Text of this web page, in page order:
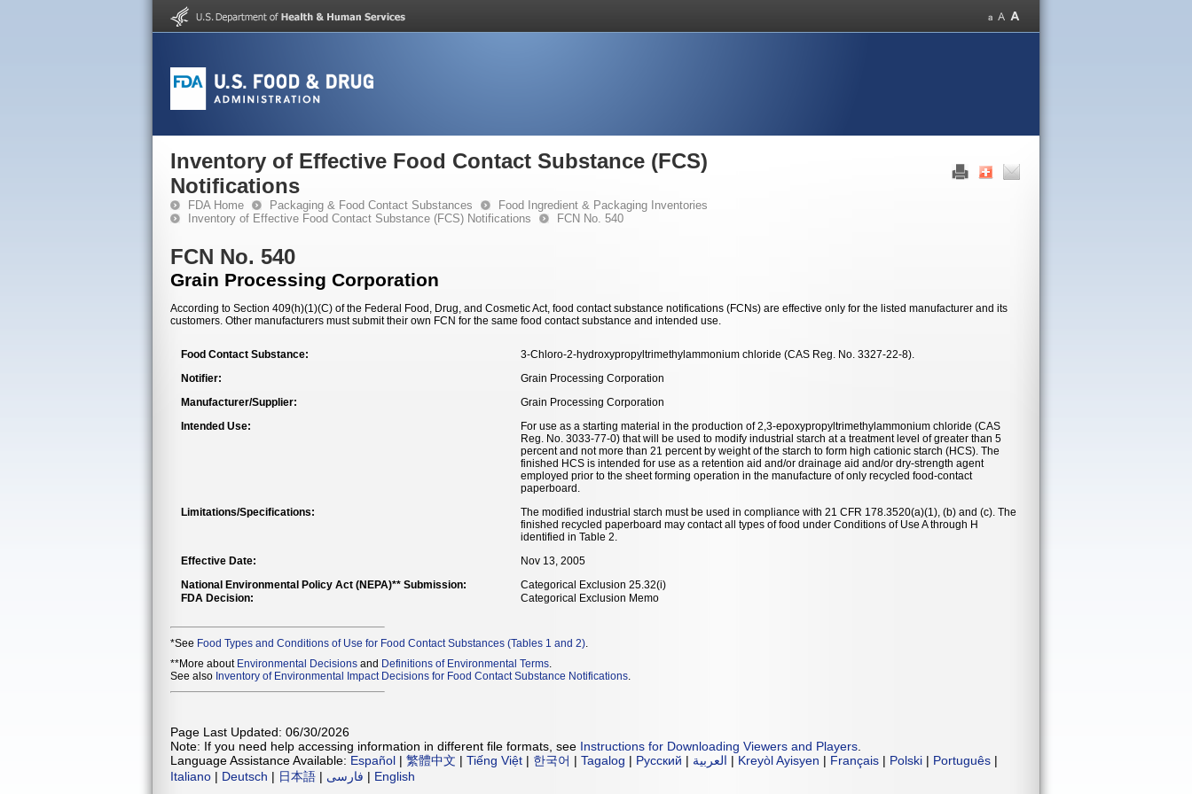
Inventory of Effective Food Contact Substance (FCS)
Notifications
FDA Home Packaging & Food Contact Substances
Food Ingredient & Packaging Inventories
Inventory of Effective Food Contact Substance (FCS) Notifications
FCN No. 540
FCN No. 540
Grain Processing Corporation
According to Section 409(h)(1)(C) of the Federal Food, Drug, and Cosmetic Act, food contact substance notifications (FCNs) are effective only for the listed manufacturer and its
customers. Other manufacturers must submit their own FCN for the same food contact substance and intended use.
Food Contact Substance:
3-Chloro-2-hydroxypropyltrimethylammonium chloride (CAS Reg. No. 3327-22-8).
Notifier:
Grain Processing Corporation
Manufacturer/Supplier:
Grain Processing Corporation
Intended Use:
For use as a starting material in the production of 2,3-epoxypropyltrimethylammonium chloride (CAS
Reg. No. 3033-77-0) that will be used to modify industrial starch at a treatment level of greater than 5
percent and not more than 21 percent by weight of the starch to form high cationic starch (HCS). The
finished HCS is intended for use as a retention aid and/or drainage aid and/or dry-strength agent
employed prior to the sheet forming operation in the manufacture of only recycled food-contact
paperboard.
Limitations/Specifications:
The modified industrial starch must be used in compliance with 21 CFR 178.3520(a)(1), (b) and (c). The
finished recycled paperboard may contact all types of food under Conditions of Use A through H
identified in Table 2.
Effective Date:
Nov 13, 2005
National Environmental Policy Act (NEPA)** Submission:
Categorical Exclusion 25.32(i)
FDA Decision:
Categorical Exclusion Memo
*See Food Types and Conditions of Use for Food Contact Substances (Tables 1 and 2)
**More about Environmental Decisions and Definitions of Environmental Terms.
See also Inventory of Environmental Impact Decisions for Food Contact Substance Notifications.
Page Last Updated: 06/30/2026
Note: If you need help accessing information in different file formats, see Instructions for Downloading Viewers and Players
Language Assistance Available: Español | 繁體中文 | Tiếng Việt | 한국어 | Tagalog | Русский | العربية | Kreyòl Ayisyen | Français | Polski | Português |
Italiano | Deutsch | 日本語 | فارسی | English